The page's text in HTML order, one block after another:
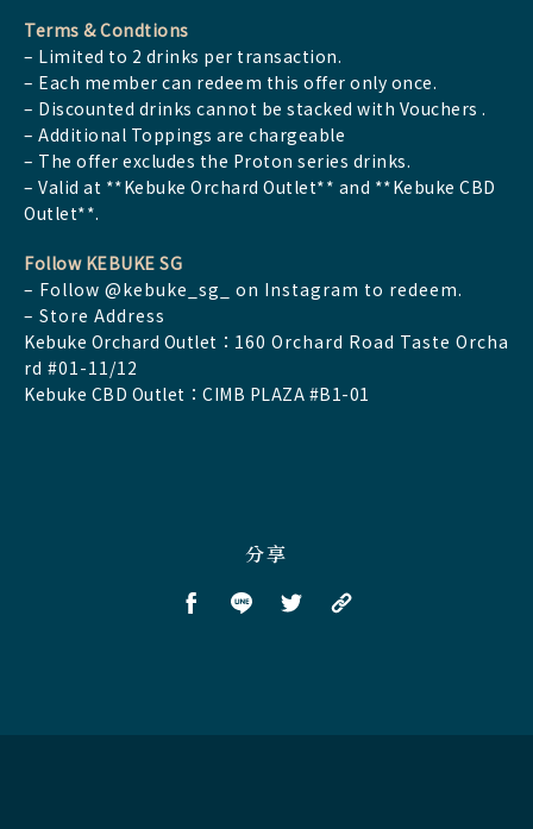
Terms & Condtions
– Limited to 2 drinks per transaction.
– Each member can redeem this offer only once.
– Discounted drinks cannot be stacked with Vouchers .
– Additional Toppings are chargeable
– The offer excludes the Proton series drinks.
– Valid at **Kebuke Orchard Outlet** and **Kebuke CBD
Outlet**.
Follow KEBUKE SG
– Follow @kebuke_sg_ on Instagram to redeem.
– Store Address
Kebuke Orchard Outlet： 160 Orchard Road Taste Orcha
rd #01-11/12
Kebuke CBD Outlet：CIMB PLAZA #B1-01
分享